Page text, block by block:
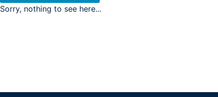
Sorry, nothing to see here...